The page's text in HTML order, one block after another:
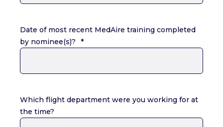
Date of most recent MedAire training completed
by nominee(s)?
*
Which flight department were you working for at
the time?